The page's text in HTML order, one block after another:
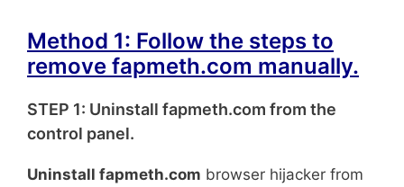
Method 1: Follow the steps to
remove fapmeth.com manually.
STEP 1: Uninstall fapmeth.com from the
control panel.
Uninstall fapmeth.com browser hijacker from